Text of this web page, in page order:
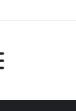
Liverpool